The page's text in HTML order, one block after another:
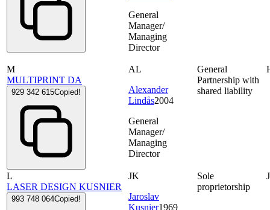
General
Manager/
Managing
Director
M
MULTIPRINT DA
929 342 615Copied!
AL
Alexander
Lindås2004
General
Manager/
Managing
Director
General
Partnership with
shared liability
L
LASER DESIGN KUSNIER
993 748 064Copied!
JK
Jaroslav
Kusnier1969
Sole
proprietorship